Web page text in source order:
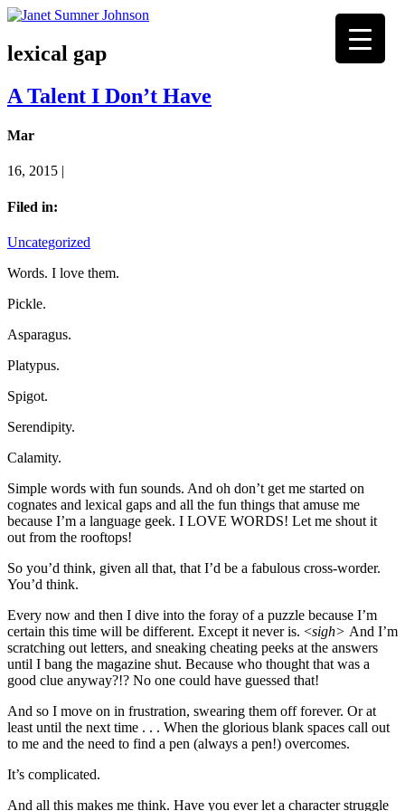
lexical gap
A Talent I Don’t Have
Mar
16, 2015 |
Filed in:
Uncategorized
Words. I love them.
Pickle.
Asparagus.
Platypus.
Spigot.
Serendipity.
Calamity.
Simple words with fun sounds. And oh don’t get me started on
cognates and lexical gaps and all the fun things that amuse me
because I’m a language geek. I LOVE WORDS! Let me shout it
out from the rooftops!
So you’d think, given all that, that I’d be a fabulous cross-worder.
You’d think.
Every now and then I dive into the foray of a puzzle because I’m
certain this time will be different. Except it never is. <sigh> And I’m
scratching out letters, and sneaking cheating peeks at the answers
until I bang the magazine shut. Because who thought that was a
good clue anyway?!? No one could have guessed that!
And so I move on in frustration, swearing them off forever. Or at
least until the next time . . . When the glorious blank spaces call out
to me and the need to find a pen (always a pen!) overcomes.
It’s complicated.
And all this makes me think. Have you ever let a character struggle